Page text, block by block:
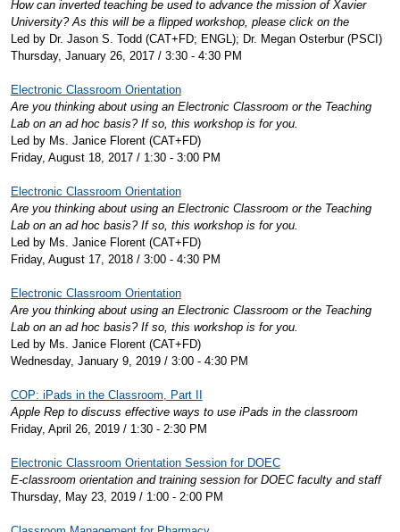
How can inverted teaching be used to advance the mission of Xavier
University? As this will be a flipped workshop, please click on the
Led by Dr. Jason S. Todd (CAT+FD; ENGL); Dr. Megan Osterbur (PSCI)
Thursday, January 26, 2017 / 3:30 - 4:30 PM
Electronic Classroom Orientation
Are you thinking about using an Electronic Classroom or the Teaching
Lab on an ad hoc basis? If so, this workshop is for you.
Led by Ms. Janice Florent (CAT+FD)
Friday, August 18, 2017 / 1:30 - 3:00 PM
Electronic Classroom Orientation
Are you thinking about using an Electronic Classroom or the Teaching
Lab on an ad hoc basis? If so, this workshop is for you.
Led by Ms. Janice Florent (CAT+FD)
Friday, August 17, 2018 / 3:00 - 4:30 PM
Electronic Classroom Orientation
Are you thinking about using an Electronic Classroom or the Teaching
Lab on an ad hoc basis? If so, this workshop is for you.
Led by Ms. Janice Florent (CAT+FD)
Wednesday, January 9, 2019 / 3:00 - 4:30 PM
COP: iPads in the Classroom, Part II
Apple Rep to discuss effective ways to use iPads in the classroom
Friday, April 26, 2019 / 1:30 - 2:30 PM
Electronic Classroom Orientation Session for DOEC
E-classroom orientation and training session for DOEC faculty and staff
Thursday, May 23, 2019 / 1:00 - 2:00 PM